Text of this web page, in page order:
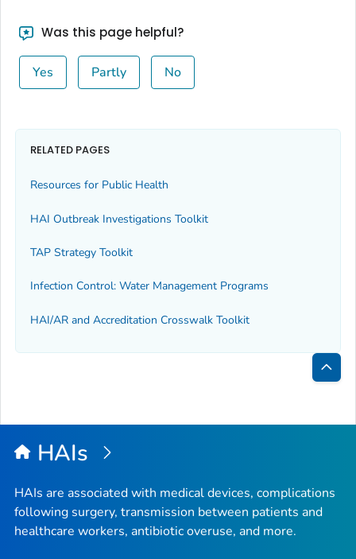
Was this page helpful?
Yes Partly No
RELATED PAGES
Resources for Public Health
HAI Outbreak Investigations Toolkit
TAP Strategy Toolkit
Infection Control: Water Management Programs
HAI/AR and Accreditation Crosswalk Toolkit
Back
Top
HAIs
HAIs are associated with medical devices, complications
following surgery, transmission between patients and
healthcare workers, antibiotic overuse, and more.